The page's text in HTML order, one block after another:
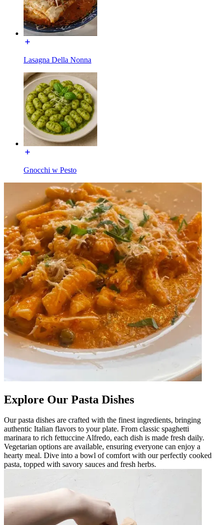
Lasagna Della Nonna
Gnocchi w Pesto
Explore Our Pasta Dishes
Our pasta dishes are crafted with the finest ingredients, bringing
authentic Italian flavors to your plate. From classic spaghetti
marinara to rich fettuccine Alfredo, each dish is made fresh daily.
Vegetarian options are available, ensuring everyone can enjoy a
hearty meal. Dive into a bowl of comfort with our perfectly cooked
pasta, topped with savory sauces and fresh herbs.